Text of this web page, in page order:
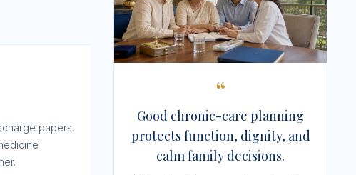
papers,
“
Good chronic-care planning
protects function, dignity, and
calm family decisions.